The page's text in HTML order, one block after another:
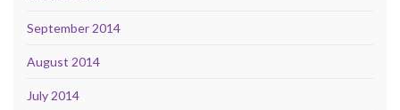
September 2014
August 2014
July 2014